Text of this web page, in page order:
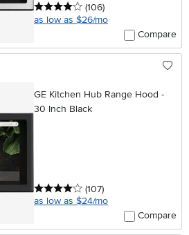
4 stars
(106reviews
)
as low as $26/mo
Compare
GE Kitchen Hub Range Hood -
30 Inch Black
4 stars
(107reviews
)
as low as $24/mo
Compare